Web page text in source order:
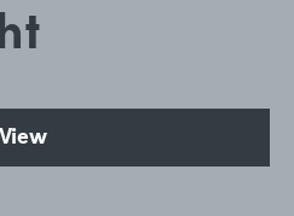
View